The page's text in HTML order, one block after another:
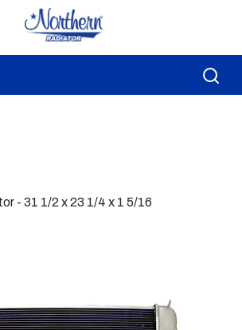
- 31 1/2 x 23 1/4 x 1 5/16